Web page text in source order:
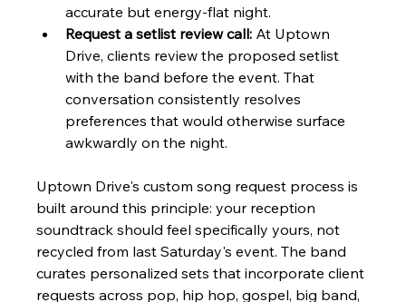
accurate but energy-flat night.
Request a setlist review call: At Uptown
Drive, clients review the proposed setlist
with the band before the event. That
conversation consistently resolves
preferences that would otherwise surface
awkwardly on the night.
Uptown Drive's custom song request process is
built around this principle: your reception
soundtrack should feel specifically yours, not
recycled from last Saturday's event. The band
curates personalized sets that incorporate client
requests across pop, hip hop, gospel, big band,